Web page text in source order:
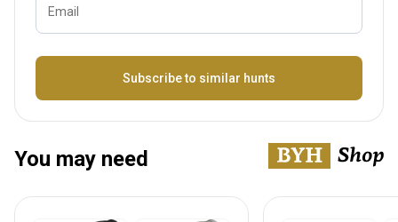
Email
Subscribe to similar hunts
You may need